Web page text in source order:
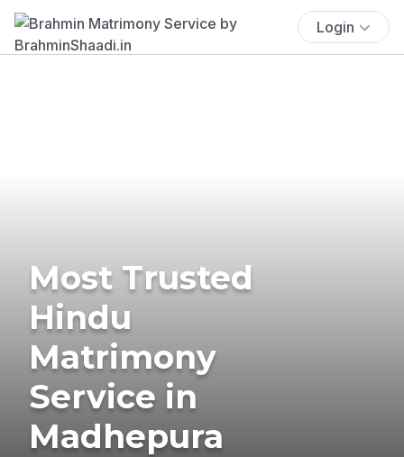
Login
Most Trusted
Hindu
Matrimony
Service in
Madhepura